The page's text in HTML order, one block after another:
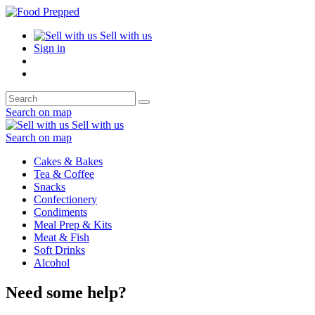
Sell with us
Sign in
Search on map
Sell with us
Search on map
Cakes & Bakes
Tea & Coffee
Snacks
Confectionery
Condiments
Meal Prep & Kits
Meat & Fish
Soft Drinks
Alcohol
Need some help?